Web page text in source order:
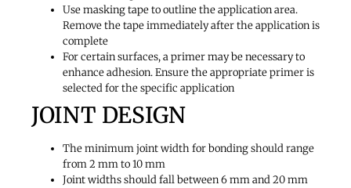
Use masking tape to outline the application area.
Remove the tape immediately after the application is
complete
For certain surfaces, a primer may be necessary to
enhance adhesion. Ensure the appropriate primer is
selected for the specific application
JOINT DESIGN
The minimum joint width for bonding should range
from 2 mm to 10 mm
Joint widths should fall between 6 mm and 20 mm